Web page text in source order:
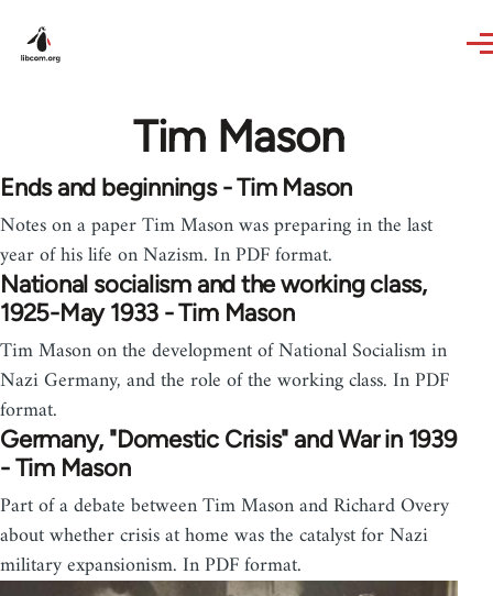
Tim Mason
Ends and beginnings - Tim Mason
Notes on a paper Tim Mason was preparing in the last
year of his life on Nazism. In PDF format.
National socialism and the working class,
1925-May 1933 - Tim Mason
Tim Mason on the development of National Socialism in
Nazi Germany, and the role of the working class. In PDF
format.
Germany, "Domestic Crisis" and War in 1939
- Tim Mason
Part of a debate between Tim Mason and Richard Overy
about whether crisis at home was the catalyst for Nazi
military expansionism. In PDF format.